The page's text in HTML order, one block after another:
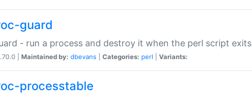
guard
- run a process and destroy it when the perl script exits
| Maintained by: dbevans Categories: perl Variants:
processtable